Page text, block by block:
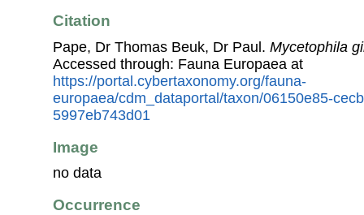
Citation
Pape, Dr Thomas Beuk, Dr Paul. Mycetophila
Accessed through: Fauna Europaea at
https://portal.cybertaxonomy.org/fauna-
europaea/cdm_dataportal/taxon/06150e85-
5997eb743d01
Image
no data
Occurrence